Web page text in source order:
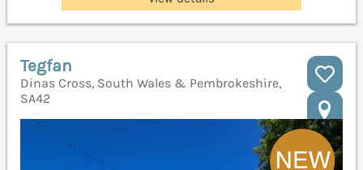
Tegfan
Dinas Cross, South Wales & Pembrokeshire,
SA42